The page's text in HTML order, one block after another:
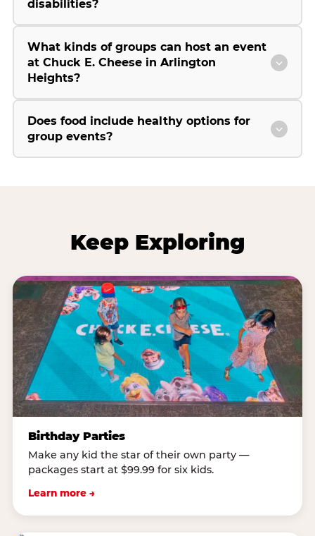
disabilities?
What kinds of groups can host an event
at Chuck E. Cheese in Arlington
Heights?
Does food include healthy options for
group events?
Keep Exploring
Birthday Parties
Make any kid the star of their own party —
packages start at $99.99 for six kids.
Learn more →